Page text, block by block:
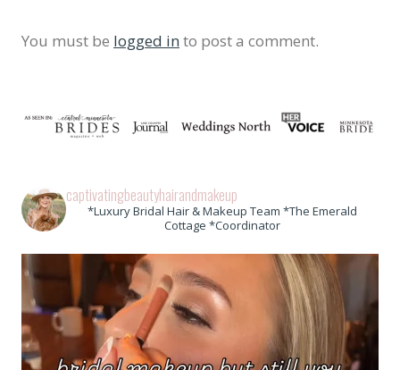
You must be logged in to post a comment.
captivatingbeautyhairandmakeup
*Luxury Bridal Hair & Makeup Team *The Emerald
Cottage *Coordinator